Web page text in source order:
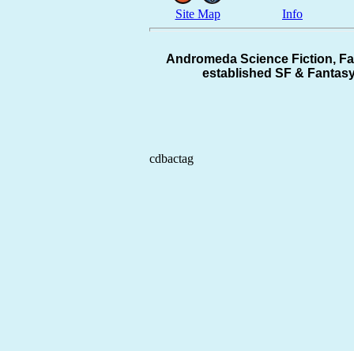
Site Map Info
Andromeda Science Fiction,
established SF &
cdbactag